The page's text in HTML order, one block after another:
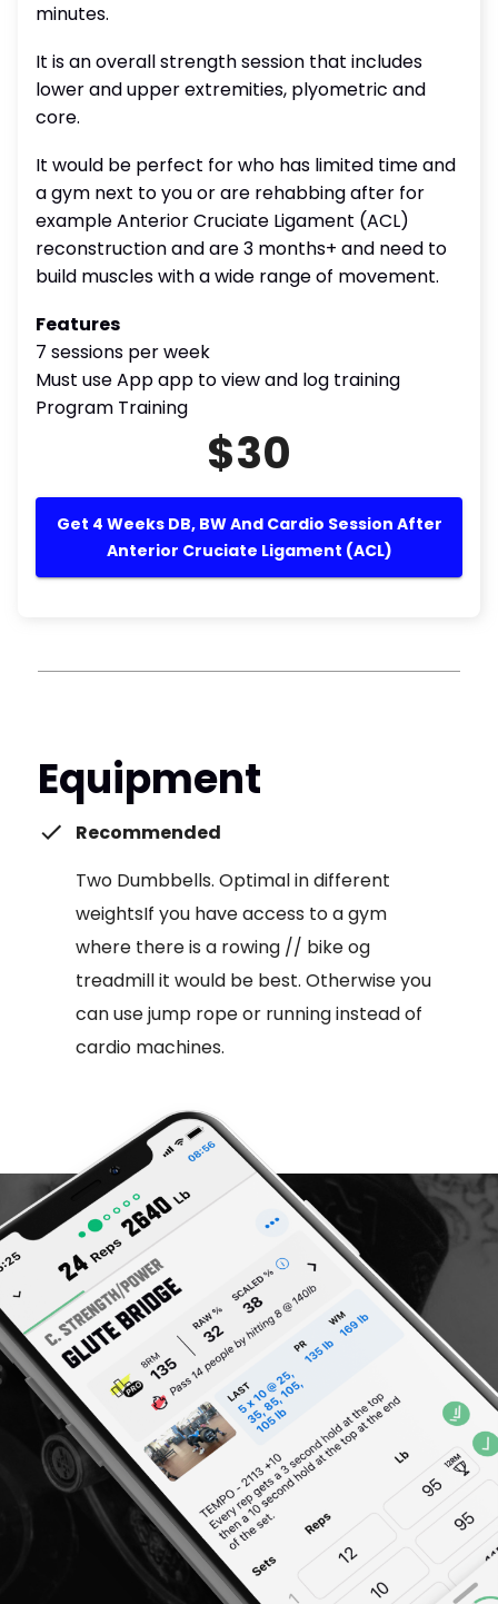
minutes.
It is an overall strength session that includes
lower and upper extremities, plyometric and
core.
It would be perfect for who has limited time and
a gym next to you or are rehabbing after for
example Anterior Cruciate Ligament (ACL)
reconstruction and are 3 months+ and need to
build muscles with a wide range of movement.
Features
7 sessions per week
Must use App app to view and log training
Program Training
$30
Get 4 Weeks DB, BW And Cardio Session After
Anterior Cruciate Ligament (ACL)
Equipment
Recommended
Two Dumbbells. Optimal in different
weightsIf you have access to a gym
where there is a rowing // bike og
treadmill it would be best. Otherwise you
can use jump rope or running instead of
cardio machines.